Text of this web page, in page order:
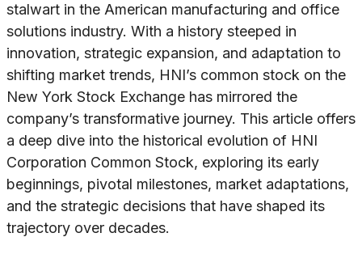
stalwart in the American manufacturing and office
solutions industry. With a history steeped in
innovation, strategic expansion, and adaptation to
shifting market trends, HNI’s common stock on the
New York Stock Exchange has mirrored the
company’s transformative journey. This article offers
a deep dive into the historical evolution of HNI
Corporation Common Stock, exploring its early
beginnings, pivotal milestones, market adaptations,
and the strategic decisions that have shaped its
trajectory over decades.